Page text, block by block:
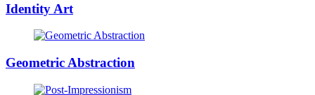
Identity Art
Geometric Abstraction